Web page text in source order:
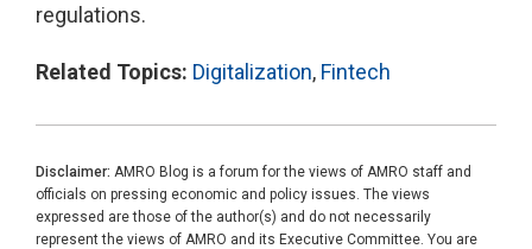
regulations.
Related Topics: Digitalization, Fintech
Disclaimer: AMRO Blog is a forum for the views of AMRO staff and
officials on pressing economic and policy issues. The views
expressed are those of the author(s) and do not necessarily
represent the views of AMRO and its Executive Committee. You are